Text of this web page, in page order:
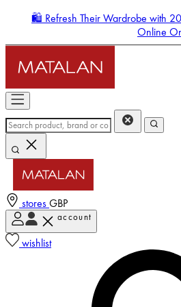
🛍️ Refresh Their Wardrobe with
Online
stores GBP
account
wishlist